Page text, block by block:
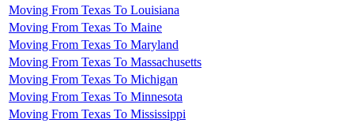
Moving From Texas To Louisiana
Moving From Texas To Maine
Moving From Texas To Maryland
Moving From Texas To Massachusetts
Moving From Texas To Michigan
Moving From Texas To Minnesota
Moving From Texas To Mississippi